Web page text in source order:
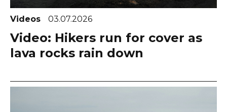
Videos 03.07.2026
Video: Hikers run for cover as
lava rocks rain down